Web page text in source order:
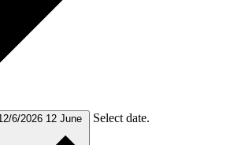
6/2026 12 June Select date.